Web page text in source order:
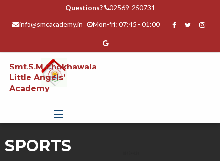
Questions? 02569-250731
info@smcacademy.in Mon-fri: 07:45 - 01:00
Smt.S.M.Chokhawala
Little Angels’
Academy
SPORTS